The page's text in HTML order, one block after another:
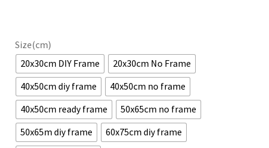
Size(cm)
20x30cm DIY Frame
20x30cm No Frame
40x50cm diy frame
40x50cm no frame
40x50cm ready frame
50x65cm no frame
50x65m diy frame
60x75cm diy frame